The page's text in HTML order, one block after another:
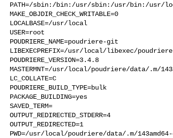
PATH=/sbin:/bin:/usr/sbin:/usr/bin:/
MAKE_OBJDIR_CHECK_WRITABLE=0
LOCALBASE=/usr/local
USER=root
POUDRIERE_NAME=poudriere-git
LIBEXECPREFIX=/usr/local/libexec/poudriere
POUDRIERE_VERSION=3.4.8
MASTERMNT=/usr/local/poudriere/data/.m/
LC_COLLATE=C
POUDRIERE_BUILD_TYPE=bulk
PACKAGE_BUILDING=yes
SAVED_TERM=
OUTPUT_REDIRECTED_STDERR=4
OUTPUT_REDIRECTED=1
PWD=/usr/local/poudriere/data/.m/